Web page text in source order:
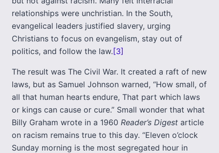
relationships were unchristian. In the South,
evangelical leaders justified slavery, urging
Christians to focus on evangelism, stay out of
politics, and follow the law. [3]
The result was The Civil War. It created a raft of new
laws, but as Samuel Johnson warned, “How small, of
all that human hearts endure, That part which laws
or kings can cause or cure.” Small wonder that what
Billy Graham wrote in a 1960 Reader’s Digest article
on racism remains true to this day. “Eleven o’clock
Sunday morning is the most segregated hour in